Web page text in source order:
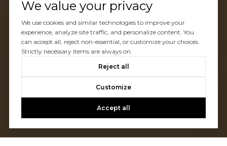
We value your privacy
We use cookies and similar technologies to improve your
experience, analyze site traffic, and personalize content. You
can accept all, reject non-essential, or customize your choices.
Strictly necessary items are always on.
Reject all
Customize
Accept all